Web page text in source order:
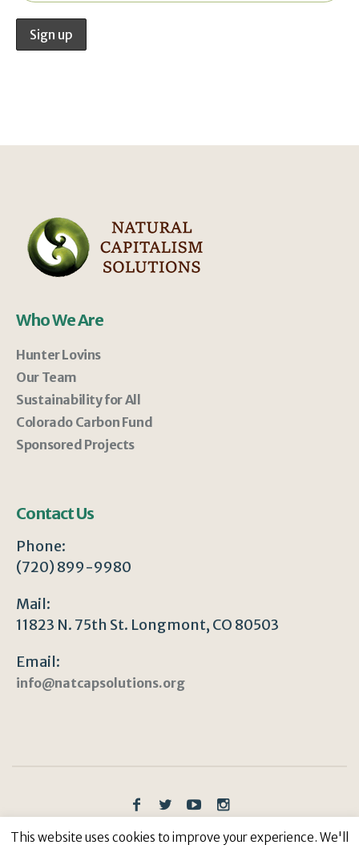
Who We Are
Hunter Lovins
Our Team
Sustainability for All
Colorado Carbon Fund
Sponsored Projects
Contact Us
Phone:
(720) 899-9980
Mail:
11823 N. 75th St. Longmont, CO 80503
Email:
info@natcapsolutions.org
Privacy Policy/ © Copyright 2023 | All Rights
This website uses cookies to improve your experience. We'll